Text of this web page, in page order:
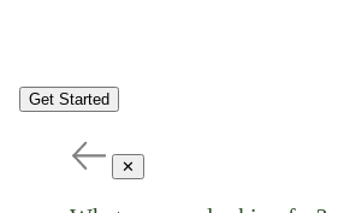
Get Started
✕